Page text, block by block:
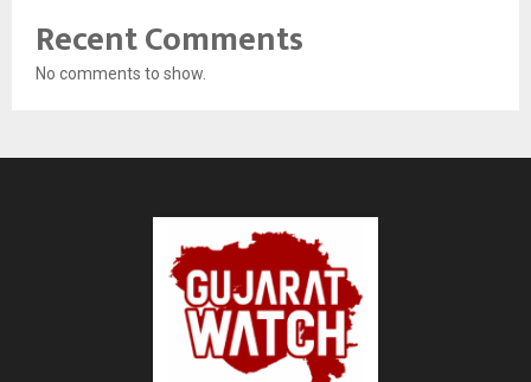
Recent Comments
No comments to show.